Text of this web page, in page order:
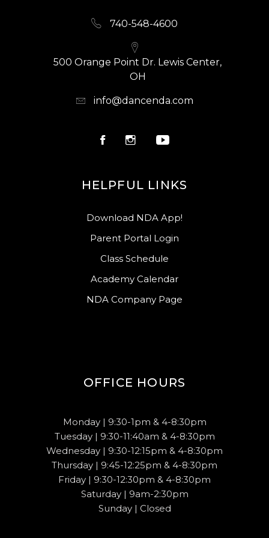
AUDITION PACKET ON OUR COMPANY
WEBSITE AND BY COMPLETING THIS FORM
YOU AGREE THAT YOU HAVE
THOROUGHLY READ AND AGREE TO ALL
740-548-4600
500 Orange Point Dr. Lewis Center,
OH
info@dancenda.com
HELPFUL LINKS
Download NDA App!
Parent Portal Login
Class Schedule
Academy Calendar
NDA Company Page
OFFICE HOURS
Monday | 9:30-1pm & 4-8:30pm
Tuesday | 9:30-11:40am & 4-8:30pm
Wednesday | 9:30-12:15pm & 4-8:30pm
Thursday | 9:45-12:25pm & 4-8:30pm
Friday | 9:30-12:30pm & 4-8:30pm
Saturday | 9am-2:30pm
Sunday | Closed